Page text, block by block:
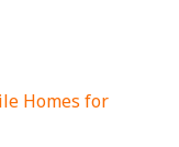
Homes for